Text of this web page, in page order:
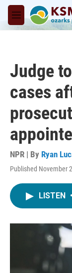
Skip to main content
M
e
Judge
cases
NPR | By Ryan
Published November
LISTEN •